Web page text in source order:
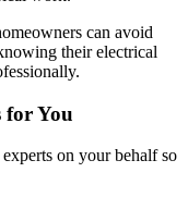
can avoid
their electrical
for You
on your behalf so